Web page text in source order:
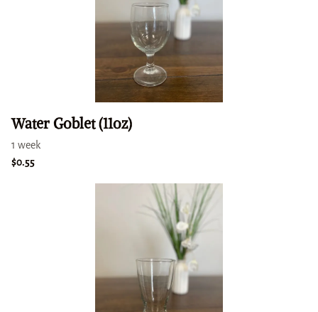
Water Goblet (11oz)